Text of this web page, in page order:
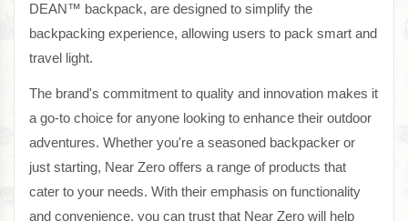
DEAN™ backpack, are designed to simplify the
backpacking experience, allowing users to pack smart and
travel light.
The brand's commitment to quality and innovation makes it
a go-to choice for anyone looking to enhance their outdoor
adventures. Whether you're a seasoned backpacker or
just starting, Near Zero offers a range of products that
cater to your needs. With their emphasis on functionality
and convenience, you can trust that Near Zero will help